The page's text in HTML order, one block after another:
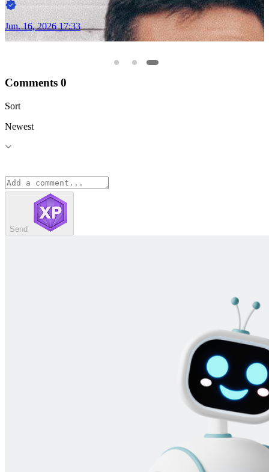
Jun. 16, 2026 17:33
Comments 0
Sort
Newest
Send